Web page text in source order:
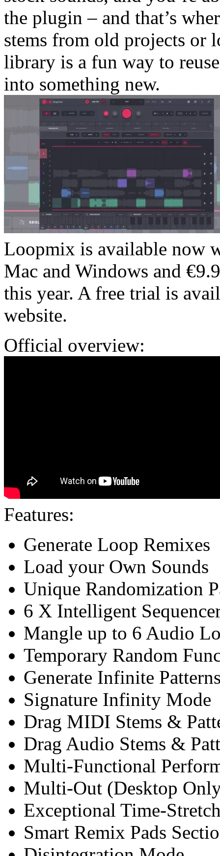
the plugin – and that’s
stems from old projects or
library is a fun way to
into something new.
Loopmix is available now
Mac and Windows and
this year. A free trial is
website.
Official overview:
Features:
Generate Loop Remixes
Load your Own Sounds
Unique Randomization
6 X Intelligent
Mangle up to 6 Audio
Temporary Random
Generate Infinite
Signature Infinity Mode
Drag MIDI Stems &
Drag Audio Stems &
Multi-Functional
Multi-Out (Desktop
Exceptional Time-
Smart Remix Pads